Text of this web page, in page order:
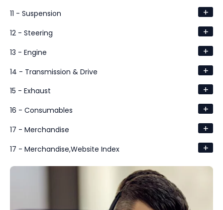
11 - Suspension +
12 - Steering +
13 - Engine +
14 - Transmission & Drive +
15 - Exhaust +
16 - Consumables +
17 - Merchandise +
17 - Merchandise,Website Index +